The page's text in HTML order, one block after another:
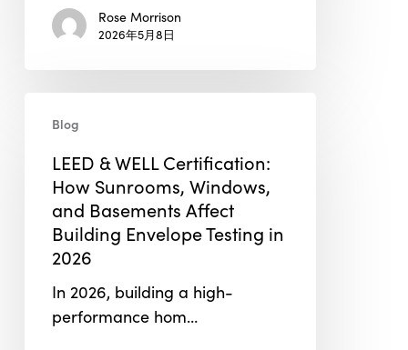
CertificationRose Morrison
2026年5月8日
WELL
Certification:
Sunrooms,
Windows,
Basements
Affect
Blog
LEED & WELL Certification:
How Sunrooms, Windows,
and Basements Affect
Building Envelope Testing in
2026
In 2026, building a high-
performance hom…